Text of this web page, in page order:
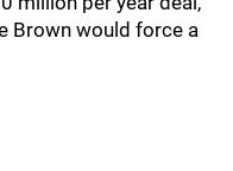
Brown would force a